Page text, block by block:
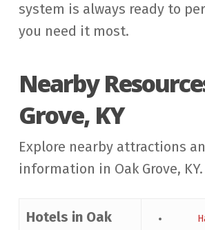
system is always ready to
you need it most.
Nearby
Grove, KY
Explore nearby attractions
information in Oak Grove, KY.
Hotels in Oak